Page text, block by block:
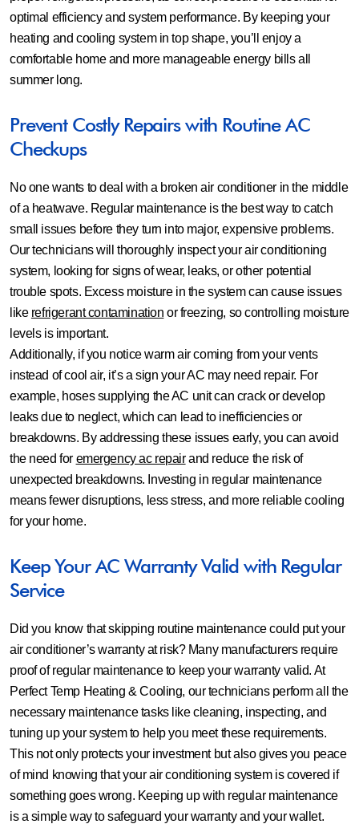
optimal efficiency and system performance. By keeping your
heating and cooling system in top shape, you’ll enjoy a
comfortable home and more manageable energy bills all
summer long.
Prevent Costly Repairs with Routine AC
Checkups
No one wants to deal with a broken air conditioner in the middle
of a heatwave. Regular maintenance is the best way to catch
small issues before they turn into major, expensive problems.
Our technicians will thoroughly inspect your air conditioning
system, looking for signs of wear, leaks, or other potential
trouble spots. Excess moisture in the system can cause issues
like refrigerant contamination or freezing, so controlling moisture
levels is important.
Additionally, if you notice warm air coming from your vents
instead of cool air, it’s a sign your AC may need repair. For
example, hoses supplying the AC unit can crack or develop
leaks due to neglect, which can lead to inefficiencies or
breakdowns. By addressing these issues early, you can avoid
the need for emergency ac repairand reduce the risk of
unexpected breakdowns. Investing in regular maintenance
means fewer disruptions, less stress, and more reliable cooling
for your home.
Keep Your AC Warranty Valid with Regular
Service
Did you know that skipping routine maintenance could put your
air conditioner’s warranty at risk? Many manufacturers require
proof of regular maintenance to keep your warranty valid. At
Perfect Temp Heating & Cooling, our technicians perform all the
necessary maintenance tasks like cleaning, inspecting, and
tuning up your system to help you meet these requirements.
This not only protects your investment but also gives you peace
of mind knowing that your air conditioning system is covered if
something goes wrong. Keeping up with regular maintenance
is a simple way to safeguard your warranty and your wallet.